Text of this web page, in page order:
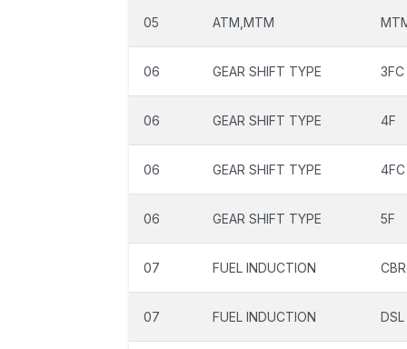
05 ATM,MTM
06 GEAR SHIFT TYPE 3FC
06 GEAR SHIFT TYPE 4F
06 GEAR SHIFT TYPE 4FC
06 GEAR SHIFT TYPE 5F
07 FUEL INDUCTION CBR
07 FUEL INDUCTION DSL